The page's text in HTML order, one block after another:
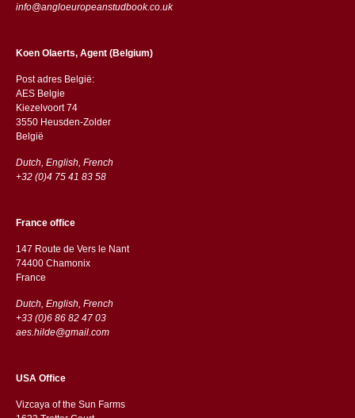
info@angloeuropeanstudbook.co.uk
Koen Olaerts, Agent (Belgium)
Post adres België:
AES Belgie
Kiezelvoort 74
3550 Heusden-Zolder
België
Dutch, English, French
+32 (0)4 75 41 83 58
France office
147 Route de Vers le Nant
74400 Chamonix
France
Dutch, English, French
+33 (0)6 86 82 47 03
aes.hilde@gmail.com
USA Office
Vizcaya of the Sun Farms